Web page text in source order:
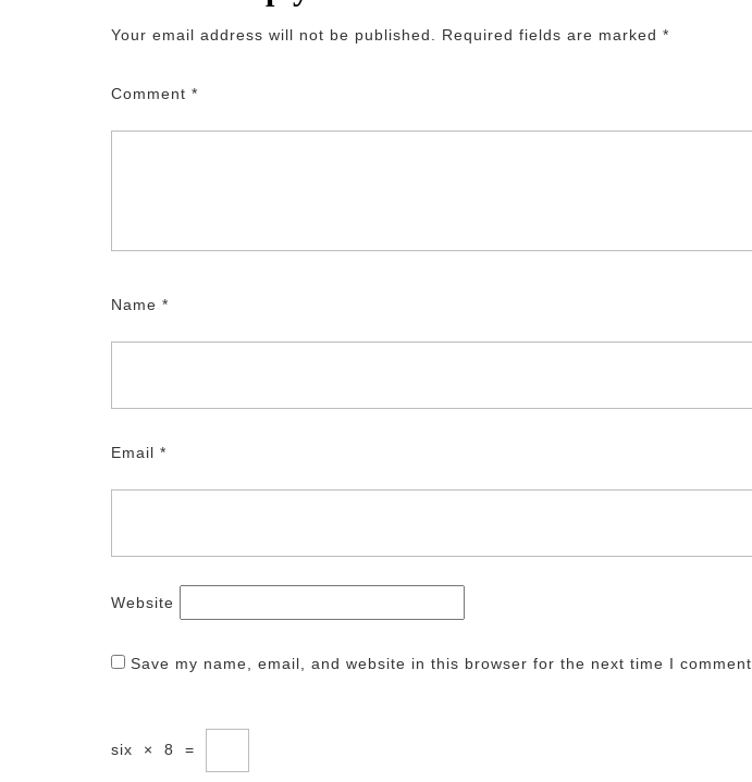
Your email address will not be published. Required fields are marked *
Comment *
Name *
Email *
Website
Save my name, email, and website in this browser for the next time I comment.
six × 8 =